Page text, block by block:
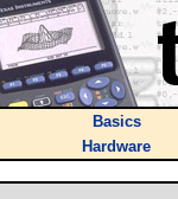
Basics
Hardware